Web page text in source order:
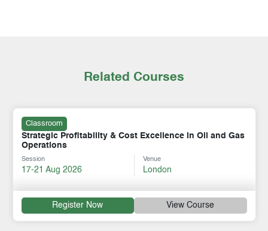
Related Courses
Classroom
Strategic Profitability & Cost Excellence in Oil and Gas
Operations
Session
17-21 Aug 2026
Venue
London
Register Now View Course